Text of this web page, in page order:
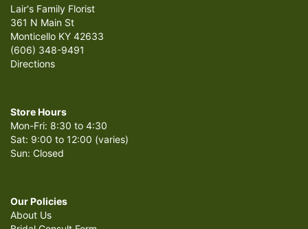
Lair's Family Florist
361 N Main St
Monticello KY 42633
(606) 348-9491
Directions
Store Hours
Mon-Fri: 8:30 to 4:30
Sat: 9:00 to 12:00 (varies)
Sun: Closed
Our Policies
About Us